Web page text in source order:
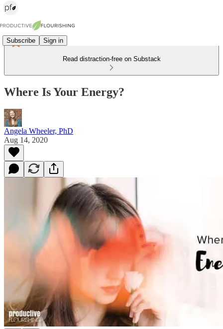
Subscribe Sign in
Read distraction-free on Substack
Where Is Your Energy?
Angela Wheeler, PhD
Aug 14, 2020